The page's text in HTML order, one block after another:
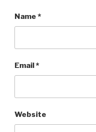
Name *
Email*
Website